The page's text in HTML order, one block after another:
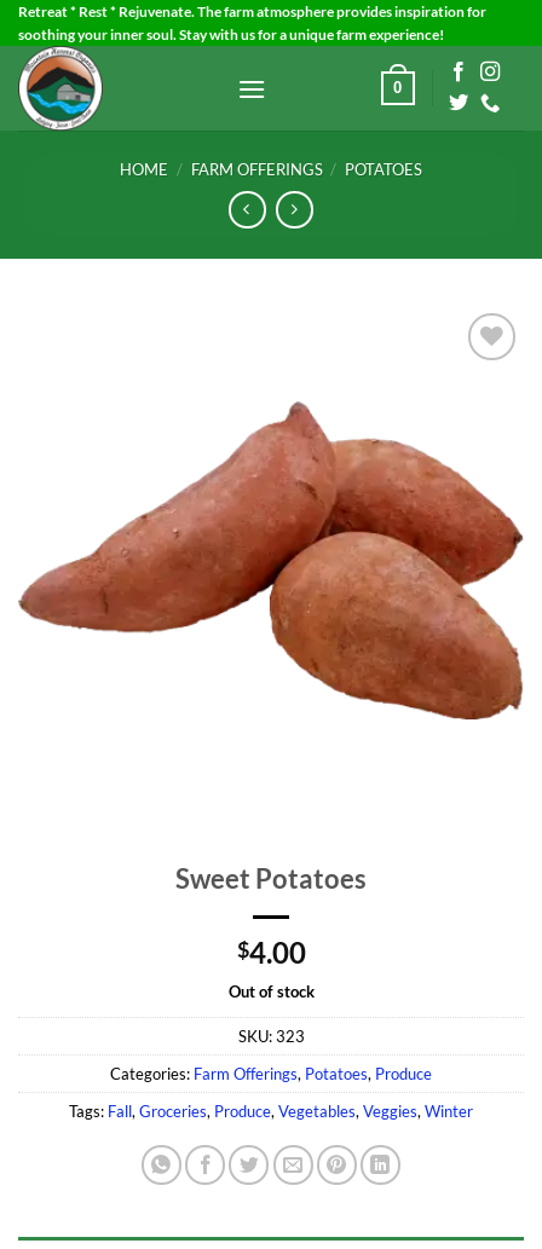
Skip
to
content
Retreat * Rest * Rejuvenate. The farm atmosphere provides inspiration for
soothing your inner soul. Stay with us for a unique farm experience!
0
HOME / FARM OFFERINGS / POTATOES
Sweet Potatoes
$4.00
Out of stock
SKU:323
Categories: Farm Offerings, Potatoes, Produce
Tags: Fall, Groceries, Produce, Vegetables, Veggies, Winter